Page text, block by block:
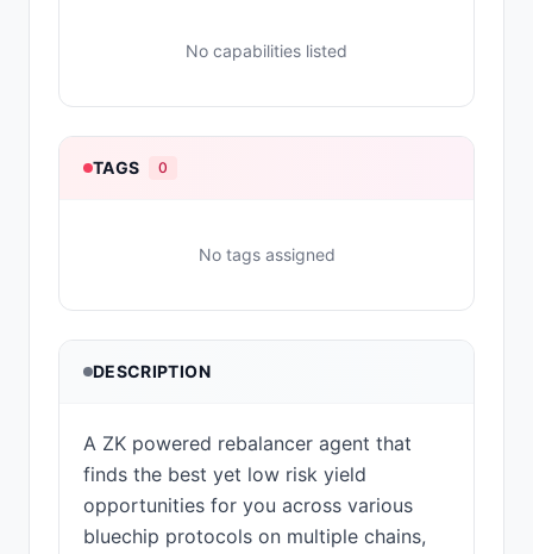
No capabilities listed
TAGS 0
No tags assigned
DESCRIPTION
A ZK powered rebalancer agent that
finds the best yet low risk yield
opportunities for you across various
bluechip protocols on multiple chains,